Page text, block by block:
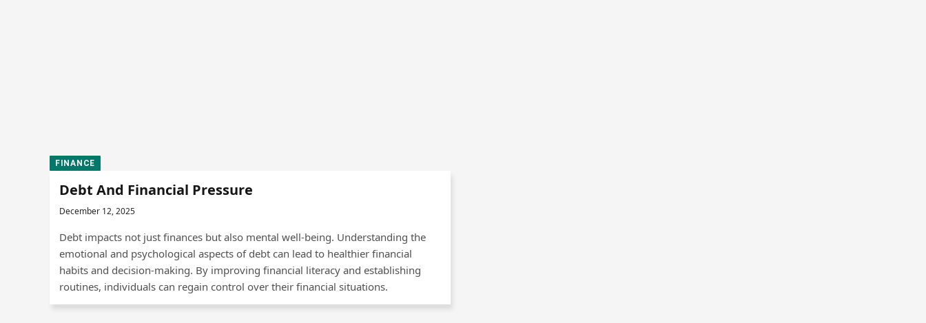
FINANCE
Debt And Financial Pressure
December 12, 2025
Debt impacts not just finances but also mental well-being. Understanding the
emotional and psychological aspects of debt can lead to healthier financial
habits and decision-making. By improving financial literacy and establishing
routines, individuals can regain control over their financial situations.